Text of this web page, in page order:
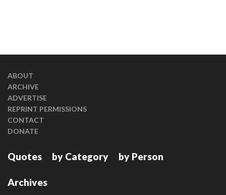
ABOUT
ARCHIVE
ADVERTISE
REPRINT PERMISSIONS
CONTACT
DONATE
Quotes by Category by Person
Archives